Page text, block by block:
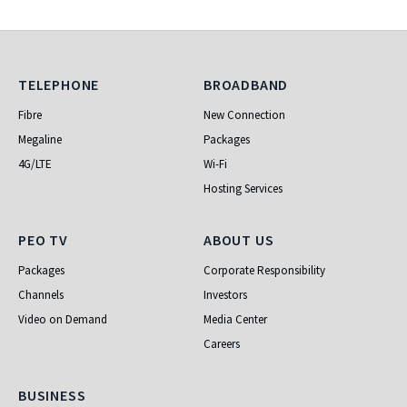
Telephone
TELEPHONE
Fibre
Megaline
4G/LTE
Broadband
BROADBAND
New Connection
Packages
Wi-Fi
Hosting Services
PEO TV
PEO TV
Packages
Channels
Video on Demand
About Us
ABOUT US
Corporate Responsibility
Investors
Media Center
Careers
Business
BUSINESS